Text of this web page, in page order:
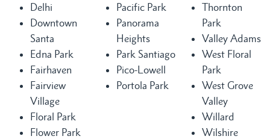
Delhi
Downtown
Santa
Edna Park
Fairhaven
Fairview
Village
Floral Park
Flower Park
Pacific Park
Panorama
Heights
Park Santiago
Pico-Lowell
Portola Park
Thornton
Park
Valley Adams
West Floral
Park
West Grove
Valley
Willard
Wilshire